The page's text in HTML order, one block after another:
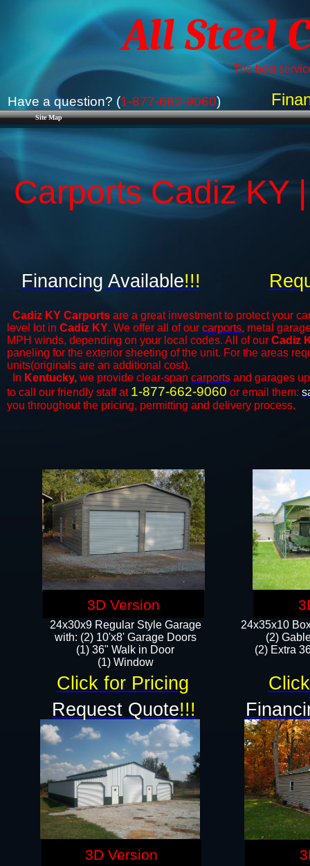
Site Map
All Steel
The best
Have a question? (1-877-662-9060)
Carports Cadiz KY
Cadiz KY Carports are a great investment to protect your
level lot in Cadiz KY. We offer all of our carports, metal
MPH winds, depending on your local codes. All of our Cadiz
paneling for the exterior sheeting of the unit. For the areas
units(originals are an additional cost).
In Kentucky, we provide clear-span carports and ​​garages
to call our friendly staff at 1-877-662-9060 or email them:
you throughout the pricing, permitting and delivery process.
24x35x10
(2)
(2) Extra
Financing Available!!!
24x30x9 Regular Style Garage
with: (2) 10'x8' Garage Doors
(1) 36" Walk in Door​
​​(1) Window
Click for Pricing
3D Version
Request Quote!!!
3D Version